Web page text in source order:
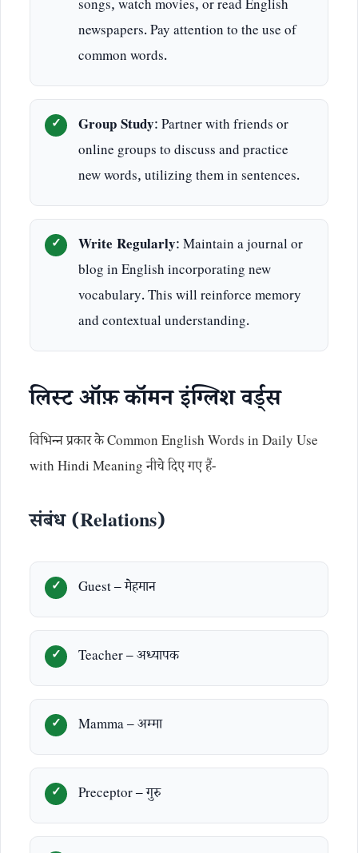
songs, watch movies, or read English
newspapers. Pay attention to the use of
common words.
Group Study: Partner with friends or
online groups to discuss and practice
new words, utilizing them in sentences.
Write Regularly: Maintain a journal or
blog in English incorporating new
vocabulary. This will reinforce memory
and contextual understanding.
लिस्ट ऑफ़ कॉमन इंग्लिश वर्ड्स
विभिन्न प्रकार के Common English Words in Daily Use
with Hindi Meaning नीचे दिए गए हैं-
संबंध (Relations)
Guest – मेहमान
Teacher – अध्यापक
Mamma – अम्मा
Preceptor – गुरु